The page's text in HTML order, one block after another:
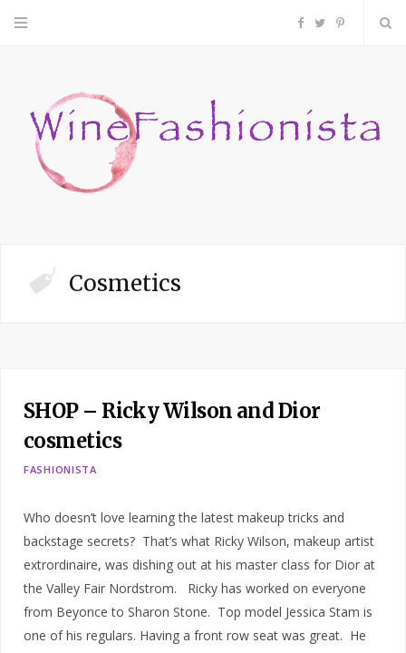
F
c
P
n
Cosmetics
SHOP – Ricky Wilson and Dior
cosmetics
FASHIONISTA
Who doesn’t love learning the latest makeup tricks and
backstage secrets? That’s what Ricky Wilson, makeup artist
extrordinaire, was dishing out at his master class for Dior at
the Valley Fair Nordstrom. Ricky has worked on everyone
from Beyonce to Sharon Stone. Top model Jessica Stam is
one of his regulars. Having a front row seat was great. He